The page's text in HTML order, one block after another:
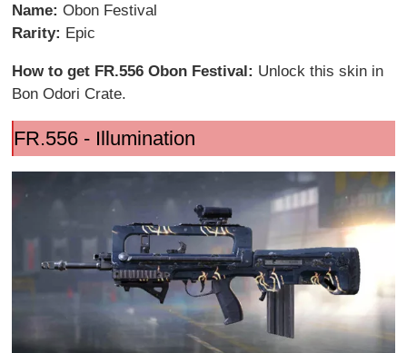
Name:Obon Festival
Rarity: Epic
How to get FR.556 Obon Festival: Unlock this skin in
Bon Odori Crate.
FR.556 - Illumination